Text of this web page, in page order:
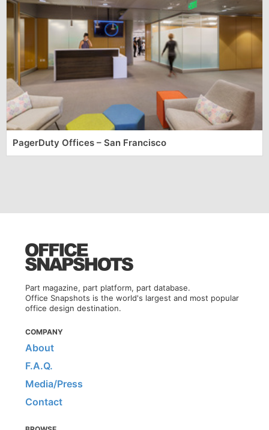
PagerDuty Offices – San Francisco
Part magazine, part platform, part database.
Office Snapshots is the world's largest and most popular
office design destination.
COMPANY
About
F.A.Q.
Media/Press
Contact